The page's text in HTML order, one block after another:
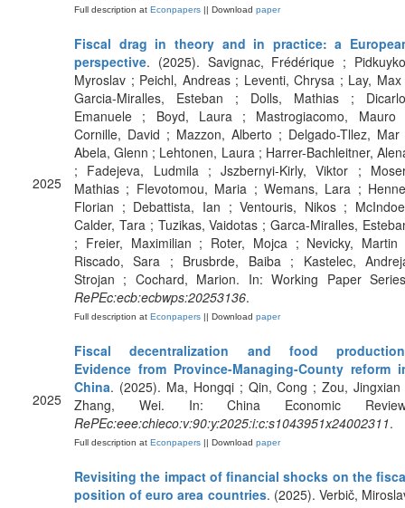
Full description at Econpapers || Download paper
2025
Fiscal drag in theory and in practice: a
perspective. (2025). Savignac, Frédérique ;
Myroslav ; Peichl, Andreas ; Leventi, Chrysa ; Lay, Max
Garcia-Miralles, Esteban ; Dolls, Mathias ;
Emanuele ; Boyd, Laura ; Mastrogiacomo, Mauro
Cornille, David ; Mazzon, Alberto ; Delgado-Tllez, Mar
Abela, Glenn ; Lehtonen, Laura ; Harrer-Bachleitner,
; Fadejeva, Ludmila ; Jszbernyi-Kirly, Viktor ;
Mathias ; Flevotomou, Maria ; Wemans, Lara ;
Florian ; Debattista, Ian ; Ventouris, Nikos ;
Calder, Tara ; Tuzikas, Vaidotas ; Garca-Miralles,
; Freier, Maximilian ; Roter, Mojca ; Nevicky, Martin
Riscado, Sara ; Brusbrde, Baiba ; Kastelec,
Strojan ; Cochard, Marion. In: Working Paper
RePEc:ecb:ecbwps:20253136.
Full description at Econpapers || Download paper
2025
Fiscal decentralization and food
Evidence from Province-Managing-County reform
China. (2025). Ma, Hongqi ; Qin, Cong ; Zou, Jingxian
Zhang, Wei. In: China Economic
RePEc:eee:chieco:v:90:y:2025:i:c:s1043951x24002311.
Full description at Econpapers || Download paper
Revisiting the impact of financial shocks on the
position of euro area countries. (2025). Verbič,